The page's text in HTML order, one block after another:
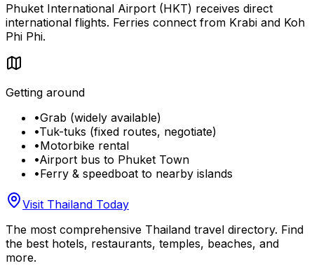
Phuket International Airport (HKT) receives direct
international flights. Ferries connect from Krabi and Koh
Phi Phi.
Getting around
•Grab (widely available)
•Tuk-tuks (fixed routes, negotiate)
•Motorbike rental
•Airport bus to Phuket Town
•Ferry & speedboat to nearby islands
Visit Thailand Today
The most comprehensive Thailand travel directory. Find
the best hotels, restaurants, temples, beaches, and
more.